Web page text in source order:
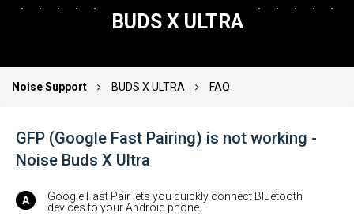
BUDS X ULTRA
Noise Support BUDS X ULTRA FAQ
GFP (Google Fast Pairing) is not working -
Noise Buds X Ultra
Google Fast Pair lets you quickly connect Bluetooth
devices to your Android phone.